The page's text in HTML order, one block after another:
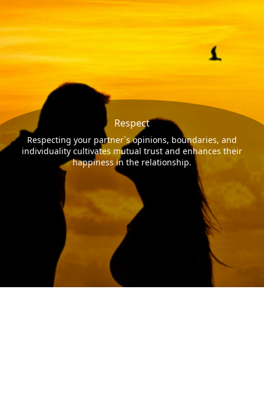
Respect
Respecting your partner`s opinions, boundaries, and
individuality cultivates mutual trust and enhances their
happiness in the relationship.